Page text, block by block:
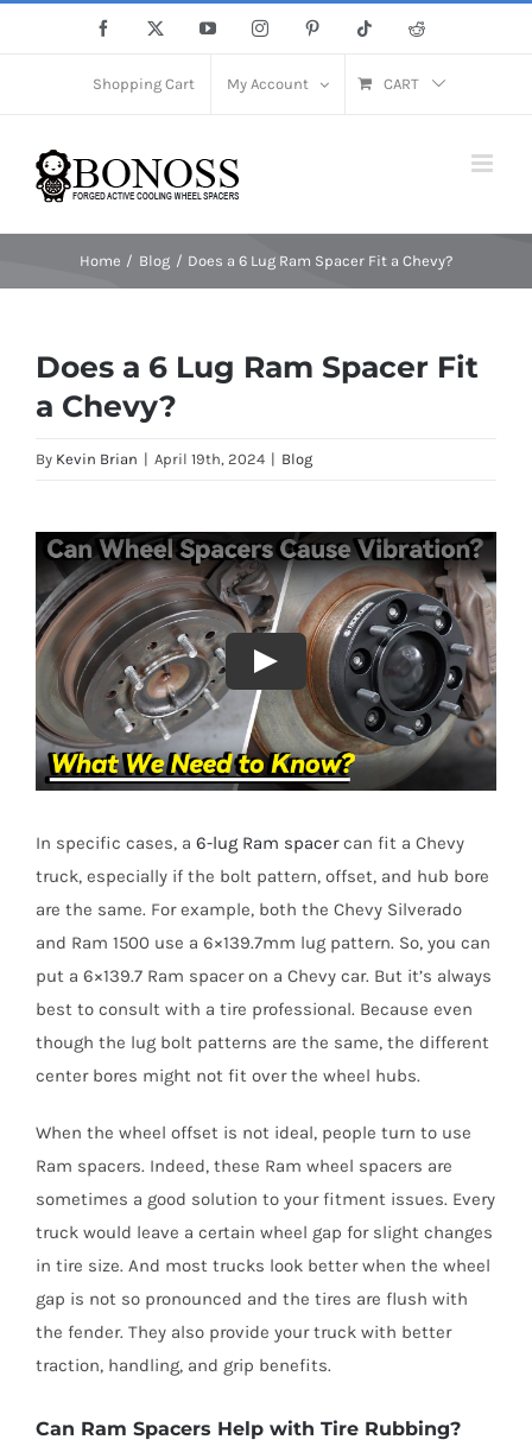
Save More Now! Get Up to 12% Off until 10th Aug with Coupon
Code: sow12
Facebook YouTubeInstagramPinterest Tiktok Reddit
Shopping Cart My Account CART
Home Blog Does a 6 Lug Ram Spacer Fit a Chevy?
Does a 6 Lug Ram Spacer Fit
a Chevy?
By Kevin Brian | April 19th, 2024 | Blog
In specific cases, a 6-lug Ram spacercan fit a Chevy
truck, especially if the bolt pattern, offset, and hub bore
are the same. For example, both the Chevy Silverado
and Ram 1500 use a 6×139.7mm lug pattern. So, you can
put a 6×139.7 Ram spacer on a Chevy car. But it’s always
best to consult with a tire professional. Because even
though the lug bolt patterns are the same, the different
center bores might not fit over the wheel hubs.
When the wheel offset is not ideal, people turn to use
Ram spacers. Indeed, these Ram wheel spacers are
sometimes a good solution to your fitment issues. Every
truck would leave a certain wheel gap for slight changes
in tire size. And most trucks look better when the wheel
gap is not so pronounced and the tires are flush with
the fender. They also provide your truck with better
traction, handling, and grip benefits.
Can Ram Spacers Help with Tire Rubbing?